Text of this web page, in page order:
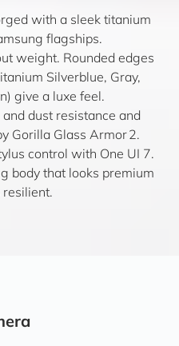
with a sleek titanium
flagships.
weight. Rounded edges
Silverblue, Gray,
give a luxe feel.
dust resistance and
Gorilla Glass Armor 2.
control with One UI 7.
body that looks premium